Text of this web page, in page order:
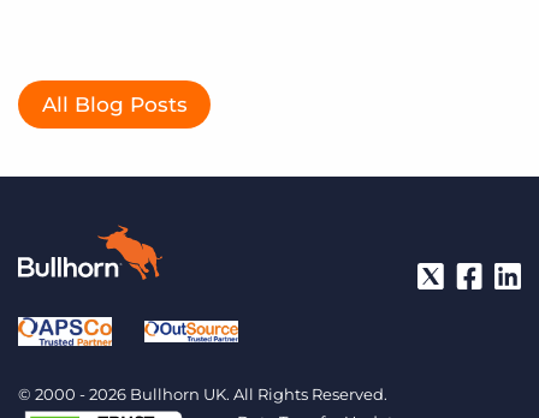
All Blog Posts
© 2000 - 2026 Bullhorn UK. All Rights Reserved.